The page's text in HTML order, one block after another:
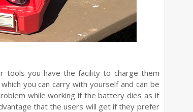
tools you have the facility to charge them
you can carry with yourself and can be
while working if the battery dies as it
that the users will get if they prefer